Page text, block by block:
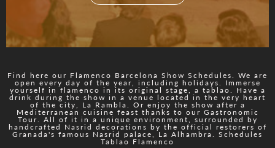
Find here our Flamenco Barcelona Show Schedules. We are
open every day of the year, including holidays. Immerse
yourself in flamenco in its original stage, a tablao. Have a
drink during the show in a venue located in the very heart
of the city, La Rambla. Or enjoy the show after a
Mediterranean cuisine feast thanks to our Gastronomic
Tour. All of it in a unique environment, surrounded by
handcrafted Nasrid decorations by the official restorers of
Granada's famous Nasrid palace, La Alhambra. Schedules
Tablao Flamenco